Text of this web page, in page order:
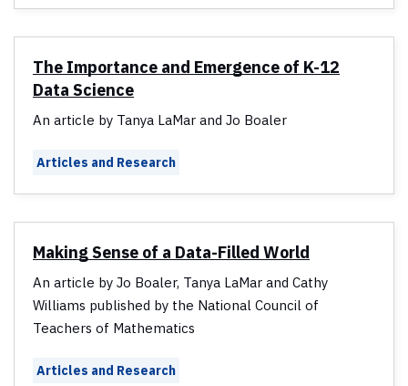
The Importance and Emergence of K-12
Data Science
An article by Tanya LaMar and Jo Boaler
Articles and Research
Making Sense of a Data-Filled World
An article by Jo Boaler, Tanya LaMar and Cathy
Williams published by the National Council of
Teachers of Mathematics
Articles and Research